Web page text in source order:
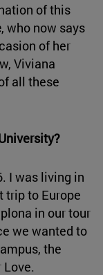
of this
, who now says
of her
Viviana
all these
I was living in
trip to Europe
in our tour
we wanted to
the
Love.